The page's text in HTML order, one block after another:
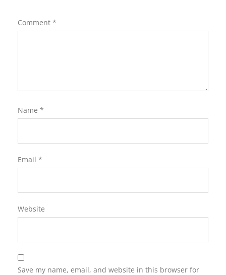
Comment *
Name *
Email *
Website
Save my name, email, and website in this browser for